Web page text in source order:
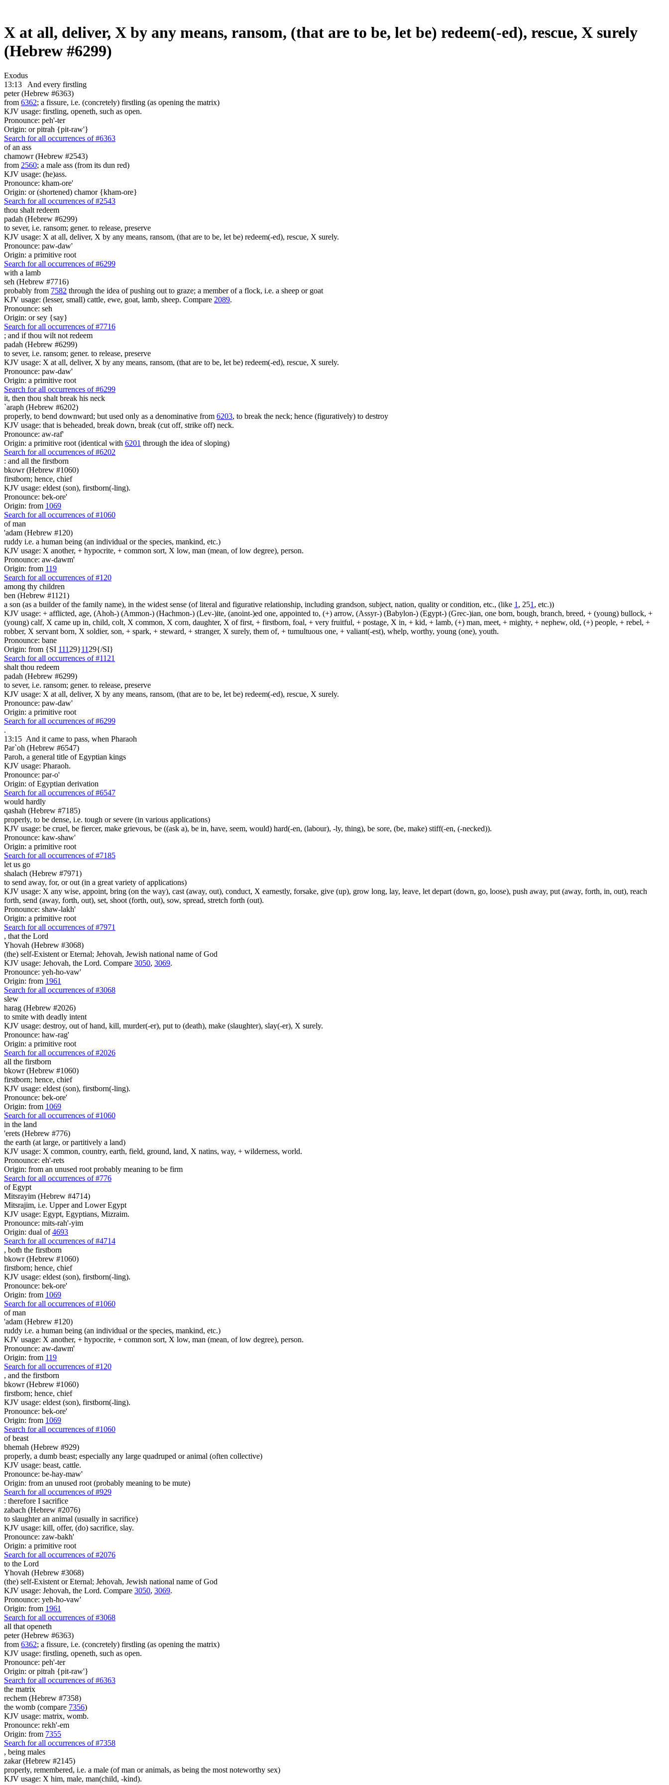
X at all, deliver, X by any means, ransom, (that are to be, let be) redeem(-ed), rescue, X surely
(Hebrew #6299)
Exodus
13:13
And every firstling
peter (Hebrew #6363)
from 6362; a fissure, i.e. (concretely) firstling (as opening the matrix)
KJV usage: firstling, openeth, such as open.
Pronounce: peh'-ter
Origin: or pitrah {pit-raw'}
Search for all occurrences of #6363
of an ass
chamowr (Hebrew #2543)
from 2560; a male ass (from its dun red)
KJV usage: (he)ass.
Pronounce: kham-ore'
Origin: or (shortened) chamor {kham-ore}
Search for all occurrences of #2543
thou shalt redeem
padah (Hebrew #6299)
to sever, i.e. ransom; gener. to release, preserve
KJV usage: X at all, deliver, X by any means, ransom, (that are to be, let be) redeem(-ed), rescue, X surely.
Pronounce: paw-daw'
Origin: a primitive root
Search for all occurrences of #6299
with a lamb
seh (Hebrew #7716)
probably from 7582 through the idea of pushing out to graze; a member of a flock, i.e. a sheep or goat
KJV usage: (lesser, small) cattle, ewe, goat, lamb, sheep. Compare 2089.
Pronounce: seh
Origin: or sey {say}
Search for all occurrences of #7716
; and if thou wilt not redeem
padah (Hebrew #6299)
to sever, i.e. ransom; gener. to release, preserve
KJV usage: X at all, deliver, X by any means, ransom, (that are to be, let be) redeem(-ed), rescue, X surely.
Pronounce: paw-daw'
Origin: a primitive root
Search for all occurrences of #6299
it, then thou shalt break his neck
`araph (Hebrew #6202)
properly, to bend downward; but used only as a denominative from 6203, to break the neck; hence (figuratively) to destroy
KJV usage: that is beheaded, break down, break (cut off, strike off) neck.
Pronounce: aw-raf'
Origin: a primitive root (identical with 6201 through the idea of sloping)
Search for all occurrences of #6202
: and all the firstborn
bkowr (Hebrew #1060)
firstborn; hence, chief
KJV usage: eldest (son), firstborn(-ling).
Pronounce: bek-ore'
Origin: from 1069
Search for all occurrences of #1060
of man
'adam (Hebrew #120)
ruddy i.e. a human being (an individual or the species, mankind, etc.)
KJV usage: X another, + hypocrite, + common sort, X low, man (mean, of low degree), person.
Pronounce: aw-dawm'
Origin: from 119
Search for all occurrences of #120
among thy children
ben (Hebrew #1121)
a son (as a builder of the family name), in the widest sense (of literal and figurative relationship, including grandson, subject, nation, quality or condition, etc., (like 1 , 251 , etc.))
KJV usage: + afflicted, age, (Ahoh-) (Ammon-) (Hachmon-) (Lev-)ite, (anoint-)ed one, appointed to, (+) arrow, (Assyr-) (Babylon-) (Egypt-) (Grec-)ian, one born, bough, branch, breed, + (young) bullock, +
(young) calf, X came up in, child, colt, X common, X corn, daughter, X of first, + firstborn, foal, + very fruitful, + postage, X in, + kid, + lamb, (+) man, meet, + mighty, + nephew, old, (+) people, + rebel, +
robber, X servant born, X soldier, son, + spark, + steward, + stranger, X surely, them of, + tumultuous one, + valiant(-est), whelp, worthy, young (one), youth.
Pronounce: bane
Origin: from {SI 111 29}11 29{/SI}
Search for all occurrences of #1121
shalt thou redeem
padah (Hebrew #6299)
to sever, i.e. ransom; gener. to release, preserve
KJV usage: X at all, deliver, X by any means, ransom, (that are to be, let be) redeem(-ed), rescue, X surely.
Pronounce: paw-daw'
Origin: a primitive root
Search for all occurrences of #6299
.
13:15 And it came to pass, when Pharaoh
Par`oh (Hebrew #6547)
Paroh, a general title of Egyptian kings
KJV usage: Pharaoh.
Pronounce: par-o'
Origin: of Egyptian derivation
Search for all occurrences of #6547
would hardly
qashah (Hebrew #7185)
properly, to be dense, i.e. tough or severe (in various applications)
KJV usage: be cruel, be fiercer, make grievous, be ((ask a), be in, have, seem, would) hard(-en, (labour), -ly, thing), be sore, (be, make) stiff(-en, (-necked)).
Pronounce: kaw-shaw'
Origin: a primitive root
Search for all occurrences of #7185
let us go
shalach (Hebrew #7971)
to send away, for, or out (in a great variety of applications)
KJV usage: X any wise, appoint, bring (on the way), cast (away, out), conduct, X earnestly, forsake, give (up), grow long, lay, leave, let depart (down, go, loose), push away, put (away, forth, in, out), reach
forth, send (away, forth, out), set, shoot (forth, out), sow, spread, stretch forth (out).
Pronounce: shaw-lakh'
Origin: a primitive root
Search for all occurrences of #7971
, that the Lord
Yhovah (Hebrew #3068)
(the) self-Existent or Eternal; Jehovah, Jewish national name of God
KJV usage: Jehovah, the Lord. Compare 3050, 3069.
Pronounce: yeh-ho-vaw'
Origin: from 1961
Search for all occurrences of #3068
slew
harag (Hebrew #2026)
to smite with deadly intent
KJV usage: destroy, out of hand, kill, murder(-er), put to (death), make (slaughter), slay(-er), X surely.
Pronounce: haw-rag'
Origin: a primitive root
Search for all occurrences of #2026
all the firstborn
bkowr (Hebrew #1060)
firstborn; hence, chief
KJV usage: eldest (son), firstborn(-ling).
Pronounce: bek-ore'
Origin: from 1069
Search for all occurrences of #1060
in the land
'erets (Hebrew #776)
the earth (at large, or partitively a land)
KJV usage: X common, country, earth, field, ground, land, X natins, way, + wilderness, world.
Pronounce: eh'-rets
Origin: from an unused root probably meaning to be firm
Search for all occurrences of #776
of Egypt
Mitsrayim (Hebrew #4714)
Mitsrajim, i.e. Upper and Lower Egypt
KJV usage: Egypt, Egyptians, Mizraim.
Pronounce: mits-rah'-yim
Origin: dual of4693
Search for all occurrences of #4714
, both the firstborn
bkowr (Hebrew #1060)
firstborn; hence, chief
KJV usage: eldest (son), firstborn(-ling).
Pronounce: bek-ore'
Origin: from 1069
Search for all occurrences of #1060
of man
'adam (Hebrew #120)
ruddy i.e. a human being (an individual or the species, mankind, etc.)
KJV usage: X another, + hypocrite, + common sort, X low, man (mean, of low degree), person.
Pronounce: aw-dawm'
Origin: from 119
Search for all occurrences of #120
, and the firstborn
bkowr (Hebrew #1060)
firstborn; hence, chief
KJV usage: eldest (son), firstborn(-ling).
Pronounce: bek-ore'
Origin: from 1069
Search for all occurrences of #1060
of beast
bhemah (Hebrew #929)
properly, a dumb beast; especially any large quadruped or animal (often collective)
KJV usage: beast, cattle.
Pronounce: be-hay-maw'
Origin: from an unused root (probably meaning to be mute)
Search for all occurrences of #929
: therefore I sacrifice
zabach (Hebrew #2076)
to slaughter an animal (usually in sacrifice)
KJV usage: kill, offer, (do) sacrifice, slay.
Pronounce: zaw-bakh'
Origin: a primitive root
Search for all occurrences of #2076
to the Lord
Yhovah (Hebrew #3068)
(the) self-Existent or Eternal; Jehovah, Jewish national name of God
KJV usage: Jehovah, the Lord. Compare 3050, 3069.
Pronounce: yeh-ho-vaw'
Origin: from 1961
Search for all occurrences of #3068
all that openeth
peter (Hebrew #6363)
from 6362; a fissure, i.e. (concretely) firstling (as opening the matrix)
KJV usage: firstling, openeth, such as open.
Pronounce: peh'-ter
Origin: or pitrah {pit-raw'}
Search for all occurrences of #6363
the matrix
rechem (Hebrew #7358)
the womb (compare 7356)
KJV usage: matrix, womb.
Pronounce: rekh'-em
Origin: from 7355
Search for all occurrences of #7358
, being males
zakar (Hebrew #2145)
properly, remembered, i.e. a male (of man or animals, as being the most noteworthy sex)
KJV usage: X him, male, man(child, -kind).